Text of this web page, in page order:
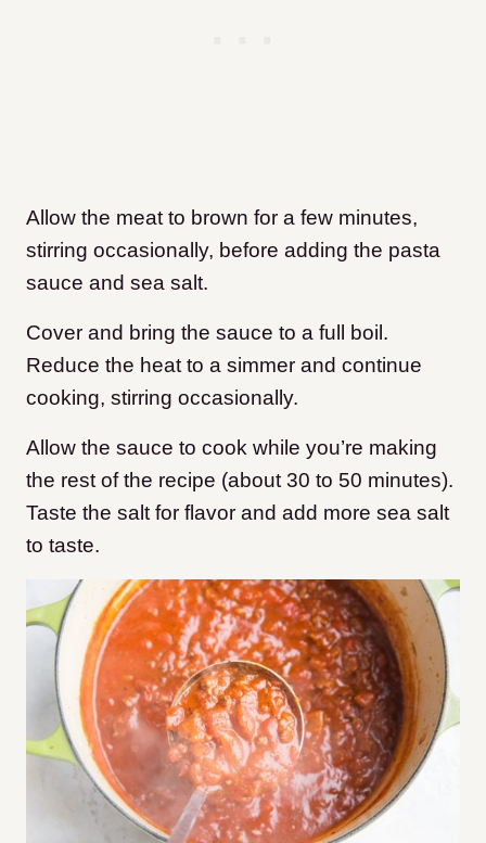
Allow the meat to brown for a few minutes,
stirring occasionally, before adding the pasta
sauce and sea salt.
Cover and bring the sauce to a full boil.
Reduce the heat to a simmer and continue
cooking, stirring occasionally.
Allow the sauce to cook while you’re making
the rest of the recipe (about 30 to 50 minutes).
Taste the salt for flavor and add more sea salt
to taste.